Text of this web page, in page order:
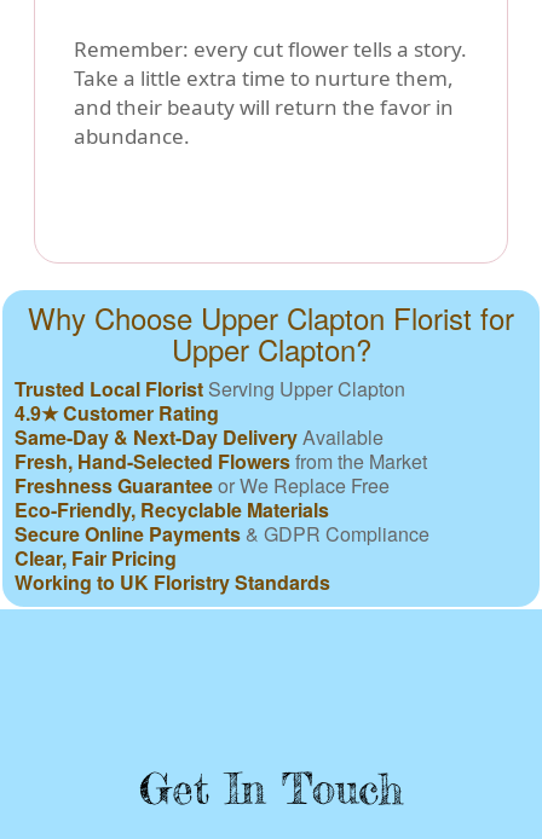
Remember: every cut flower tells a story.
Take a little extra time to nurture them,
and their beauty will return the favor in
abundance.
Why Choose Upper Clapton Florist for
Upper Clapton?
Trusted Local Florist Serving Upper Clapton
4.9★ Customer Rating
Same-Day & Next-Day DeliveryAvailable
Fresh, Hand-Selected Flowersfrom the Market
Freshness Guaranteeor We Replace Free
Eco-Friendly, Recyclable Materials
Secure Online Payments & GDPR Compliance
Clear, Fair Pricing
Working to UK Floristry Standards
Get In Touch